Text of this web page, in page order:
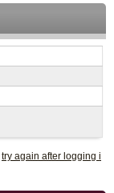
try again after logging i